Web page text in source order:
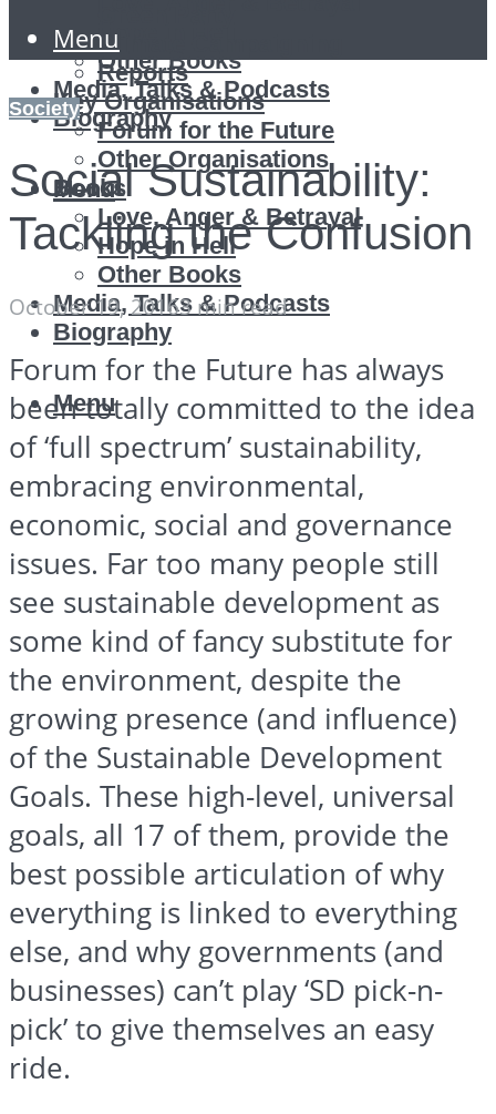
Hope in Hell
Other Books
Media, Talks & Podcasts
Biography
Menu
Climate Campaigning
Reports
Key Organisations
Forum for the Future
Other Organisations
Books
Love, Anger & Betrayal
Hope in Hell
Other Books
Media, Talks & Podcasts
Biography
Menu
Menu
Society
Social Sustainability:
Tackling the Confusion
October 19, 20163 min read
Forum for the Future has always
been totally committed to the idea
of ‘full spectrum’ sustainability,
embracing environmental,
economic, social and governance
issues. Far too many people still
see sustainable development as
some kind of fancy substitute for
the environment, despite the
growing presence (and influence)
of the Sustainable Development
Goals. These high-level, universal
goals, all 17 of them, provide the
best possible articulation of why
everything is linked to everything
else, and why governments (and
businesses) can’t play ‘SD pick-n-
pick’ to give themselves an easy
ride.